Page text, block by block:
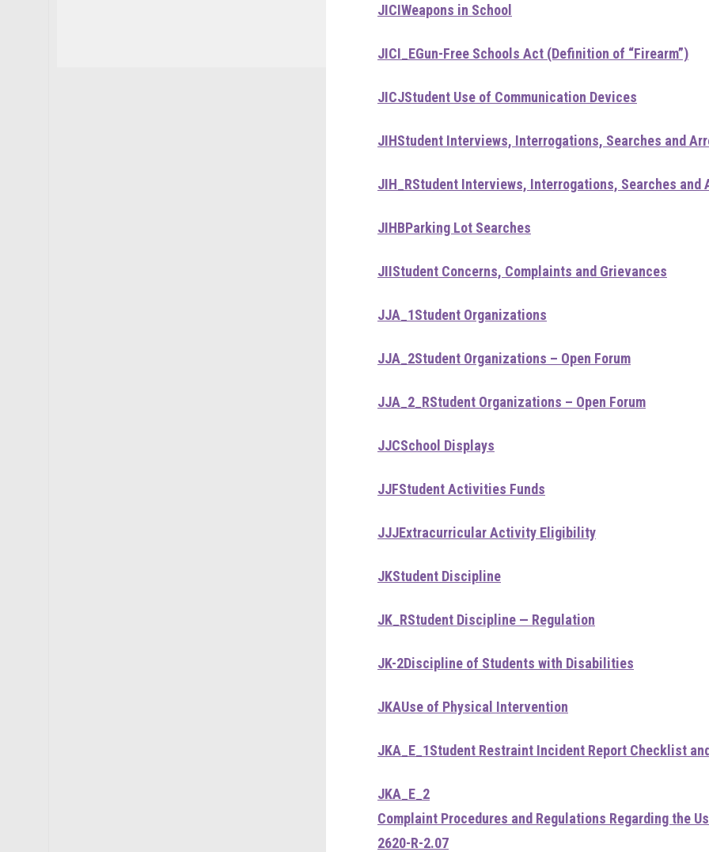
JICIWeapons in School
JICI_EGun-Free Schools Act (Definition of “Firearm”)
JICJStudent Use of Communication Devices
JIHStudent Interviews, Interrogations, Searches and
JIH_RStudent Interviews, Interrogations, Searches and
JIHBParking Lot Searches
JIIStudent Concerns, Complaints and Grievances
JJA_1Student Organizations
JJA_2Student Organizations – Open Forum
JJA_2_RStudent Organizations – Open Forum
JJCSchool Displays
JJFStudent Activities Funds
JJJExtracurricular Activity Eligibility
JKStudent Discipline
JK_RStudent Discipline — Regulation
JK-2Discipline of Students with Disabilities
JKAUse of Physical Intervention
JKA_E_1Student Restraint Incident Report Checklist
JKA_E_2
Complaint Procedures and Regulations Regarding the
2620-R-2.07